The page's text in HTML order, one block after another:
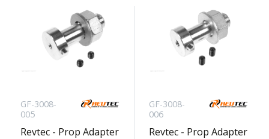
GF-3008-
005
Revtec - Prop Adapter
GF-3008-
006
Revtec - Prop Adapter